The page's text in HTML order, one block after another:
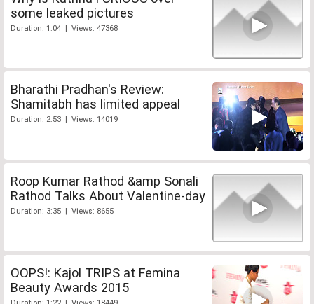
some leaked pictures
Duration: 1:04 | Views: 47368
Bharathi Pradhan's Review:
Shamitabh has limited appeal
Duration: 2:53 | Views: 14019
Roop Kumar Rathod &amp Sonali
Rathod Talks About Valentine-day
Duration: 3:35 | Views: 8655
OOPS!: Kajol TRIPS at Femina
Beauty Awards 2015